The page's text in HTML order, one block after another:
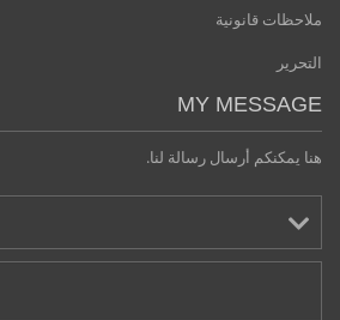
ملاحظات قانونية
التحرير
MY MESSAGE
هنا يمكنكم أرسال رسالة لنا.